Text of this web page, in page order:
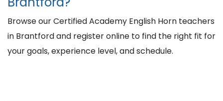
Browse our Certified Academy English Horn teachers
in Brantford and register online to find the right fit for
your goals, experience level, and schedule.